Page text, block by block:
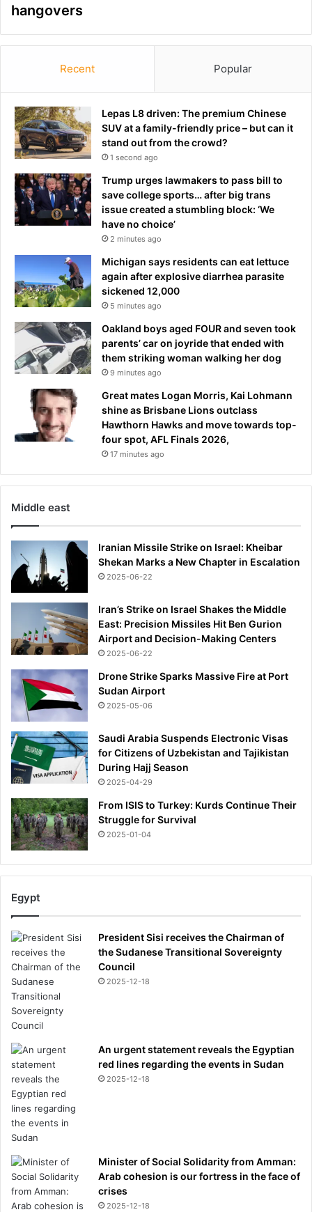
hangovers
Recent Popular
Lepas L8 driven: The premium Chinese
SUV at a family-friendly price – but can it
stand out from the crowd?
1 second ago
Trump urges lawmakers to pass bill to
save college sports… after big trans
issue created a stumbling block: ‘We
have no choice’
2 minutes ago
Michigan says residents can eat lettuce
again after explosive diarrhea parasite
sickened 12,000
5 minutes ago
Oakland boys aged FOUR and seven took
parents’ car on joyride that ended with
them striking woman walking her dog
9 minutes ago
Great mates Logan Morris, Kai Lohmann
shine as Brisbane Lions outclass
Hawthorn Hawks and move towards top-
four spot, AFL Finals 2026,
17 minutes ago
Middle east
Iranian Missile Strike on Israel: Kheibar
Shekan Marks a New Chapter in Escalation
2025-06-22
Iran’s Strike on Israel Shakes the Middle
East: Precision Missiles Hit Ben Gurion
Airport and Decision-Making Centers
2025-06-22
Drone Strike Sparks Massive Fire at Port
Sudan Airport
2025-05-06
Saudi Arabia Suspends Electronic Visas
for Citizens of Uzbekistan and Tajikistan
During Hajj Season
2025-04-29
From ISIS to Turkey: Kurds Continue Their
Struggle for Survival
2025-01-04
Egypt
President Sisi receives the Chairman of
the Sudanese Transitional Sovereignty
Council
2025-12-18
An urgent statement reveals the Egyptian
red lines regarding the events in Sudan
2025-12-18
Minister of Social Solidarity from Amman:
Arab cohesion is our fortress in the face of
crises
2025-12-18